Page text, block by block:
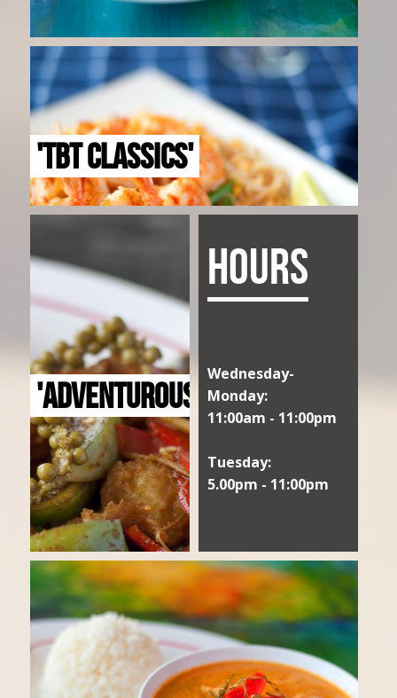
'TBT CLASSICS'
'ADVENTUROUS'
HOURS
Wednesday-
Monday:
11:00am - 11:00pm
Tuesday:
5.00pm - 11:00pm